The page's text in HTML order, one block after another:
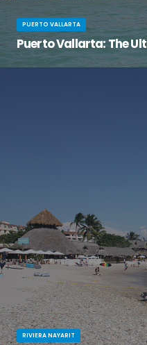
PUERTO VALLARTA
Puerto Vallarta: The
RIVIERA NAYARIT